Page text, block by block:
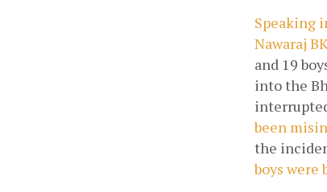
Speaking
Nawaraj
and 19
into the
been
the
boys were